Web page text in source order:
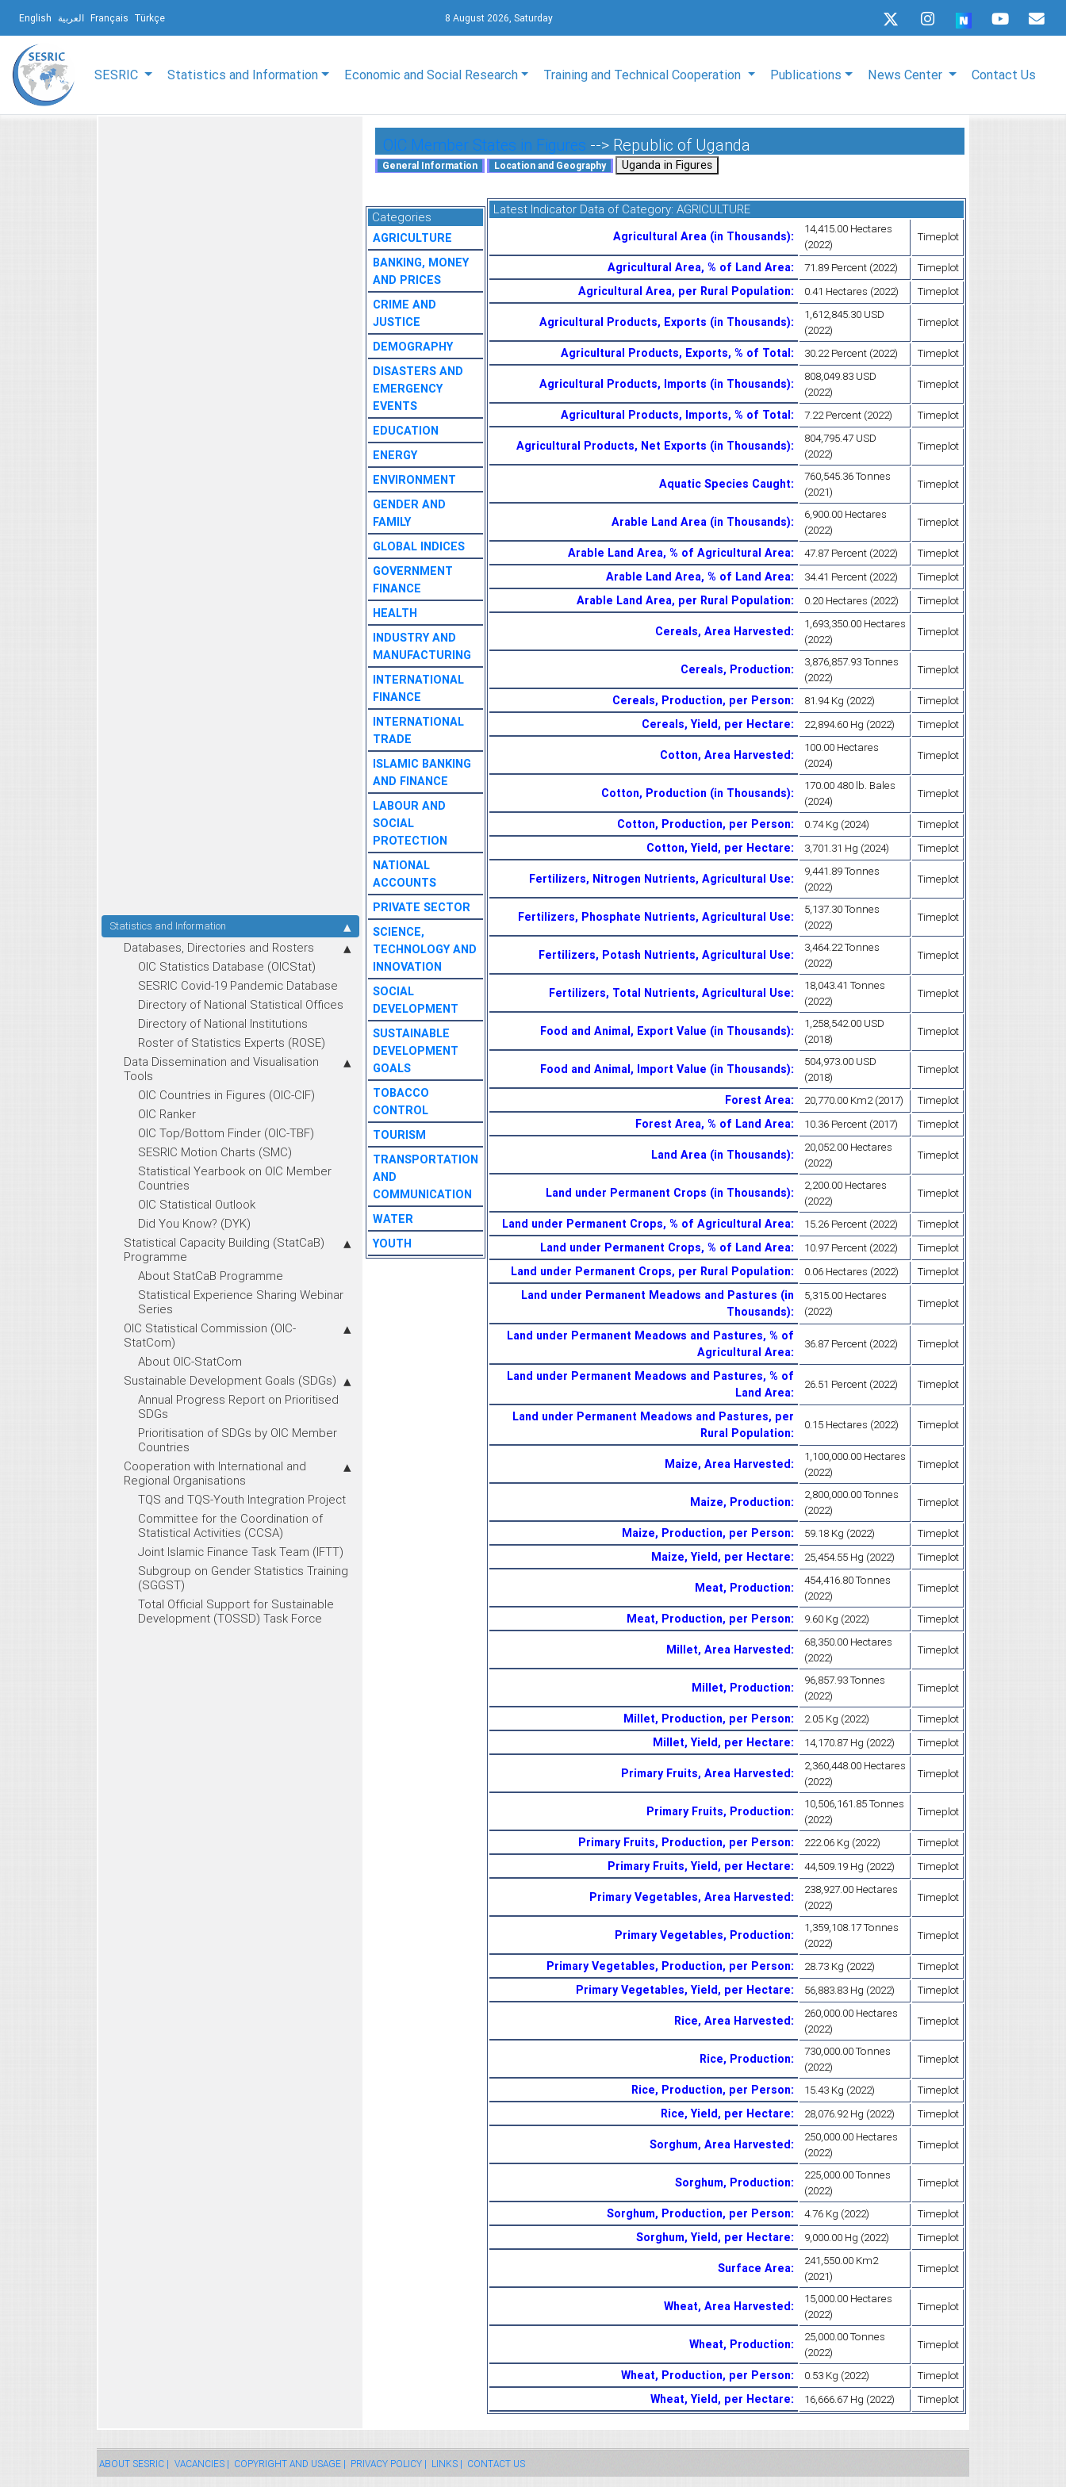
English العربية Français Türkçe 8 August 2026, Saturday
SESRIC Statistics and Information Economic and Social Research Training and Technical Cooperation Publications News Center Contact Us
Statistics and Information
Databases, Directories and Rosters
OIC Statistics Database (OICStat)
SESRIC Covid-19 Pandemic Database
Directory of National Statistical Offices
Directory of National Institutions
Roster of Statistics Experts (ROSE)
Data Dissemination and Visualisation
Tools
OIC Countries in Figures (OIC-CIF)
OIC Ranker
OIC Top/Bottom Finder (OIC-TBF)
SESRIC Motion Charts (SMC)
Statistical Yearbook on OIC Member
Countries
OIC Statistical Outlook
Did You Know? (DYK)
Statistical Capacity Building (StatCaB)
Programme
About StatCaB Programme
Statistical Experience Sharing Webinar
Series
OIC Statistical Commission (OIC-
StatCom)
About OIC-StatCom
Sustainable Development Goals (SDGs)
Annual Progress Report on Prioritised
SDGs
Prioritisation of SDGs by OIC Member
Countries
Cooperation with International and
Regional Organisations
TQS and TQS-Youth Integration Project
Committee for the Coordination of
Statistical Activities (CCSA)
Joint Islamic Finance Task Team (IFTT)
Subgroup on Gender Statistics Training
(SGGST)
Total Official Support for Sustainable
Development (TOSSD) Task Force
OIC Member States in Figures --> Republic of Uganda
Categories
AGRICULTURE
BANKING, MONEY
AND PRICES
CRIME AND
JUSTICE
DEMOGRAPHY
DISASTERS AND
EMERGENCY
EVENTS
EDUCATION
ENERGY
ENVIRONMENT
GENDER AND
FAMILY
GLOBAL INDICES
GOVERNMENT
FINANCE
HEALTH
INDUSTRY AND
MANUFACTURING
INTERNATIONAL
FINANCE
INTERNATIONAL
TRADE
ISLAMIC BANKING
AND FINANCE
LABOUR AND
SOCIAL
PROTECTION
NATIONAL
ACCOUNTS
PRIVATE SECTOR
SCIENCE,
TECHNOLOGY AND
INNOVATION
SOCIAL
DEVELOPMENT
SUSTAINABLE
DEVELOPMENT
GOALS
TOBACCO
CONTROL
TOURISM
TRANSPORTATION
AND
COMMUNICATION
WATER
YOUTH
Latest Indicator Data of Category: AGRICULTURE
Agricultural Area (in Thousands):
14,415.00 Hectares
(2022)
Timeplot
Agricultural Area, % of Land Area: 71.89 Percent (2022) Timeplot
Agricultural Area, per Rural Population: 0.41 Hectares (2022) Timeplot
Agricultural Products, Exports (in Thousands):
1,612,845.30 USD
(2022)
Timeplot
Agricultural Products, Exports, % of Total: 30.22 Percent (2022) Timeplot
Agricultural Products, Imports (in Thousands):
808,049.83 USD
(2022)
Timeplot
Agricultural Products, Imports, % of Total: 7.22 Percent (2022) Timeplot
Agricultural Products, Net Exports (in Thousands):
804,795.47 USD
(2022)
Timeplot
Aquatic Species Caught:
760,545.36 Tonnes
(2021)
Timeplot
Arable Land Area (in Thousands):
6,900.00 Hectares
(2022)
Timeplot
Arable Land Area, % of Agricultural Area: 47.87 Percent (2022) Timeplot
Arable Land Area, % of Land Area: 34.41 Percent (2022) Timeplot
Arable Land Area, per Rural Population: 0.20 Hectares (2022) Timeplot
Cereals, Area Harvested:
1,693,350.00 Hectares
(2022)
Timeplot
Cereals, Production:
3,876,857.93 Tonnes
(2022)
Timeplot
Cereals, Production, per Person: 81.94 Kg (2022) Timeplot
Cereals, Yield, per Hectare: 22,894.60 Hg (2022) Timeplot
Cotton, Area Harvested:
100.00 Hectares
(2024)
Timeplot
Cotton, Production (in Thousands):
170.00 480 lb. Bales
(2024)
Timeplot
Cotton, Production, per Person: 0.74 Kg (2024) Timeplot
Cotton, Yield, per Hectare: 3,701.31 Hg (2024) Timeplot
Fertilizers, Nitrogen Nutrients, Agricultural Use:
9,441.89 Tonnes
(2022)
Timeplot
Fertilizers, Phosphate Nutrients, Agricultural Use:
5,137.30 Tonnes
(2022)
Timeplot
Fertilizers, Potash Nutrients, Agricultural Use:
3,464.22 Tonnes
(2022)
Timeplot
Fertilizers, Total Nutrients, Agricultural Use:
18,043.41 Tonnes
(2022)
Timeplot
Food and Animal, Export Value (in Thousands):
1,258,542.00 USD
(2018)
Timeplot
Food and Animal, Import Value (in Thousands):
504,973.00 USD
(2018)
Timeplot
Forest Area: 20,770.00 Km2 (2017) Timeplot
Forest Area, % of Land Area: 10.36 Percent (2017) Timeplot
Land Area (in Thousands):
20,052.00 Hectares
(2022)
Timeplot
Land under Permanent Crops (in Thousands):
2,200.00 Hectares
(2022)
Timeplot
Land under Permanent Crops, % of Agricultural Area: 15.26 Percent (2022) Timeplot
Land under Permanent Crops, % of Land Area: 10.97 Percent (2022) Timeplot
Land under Permanent Crops, per Rural Population: 0.06 Hectares (2022) Timeplot
Land under Permanent Meadows and Pastures (in
Thousands):
5,315.00 Hectares
(2022)
Timeplot
Land under Permanent Meadows and Pastures, % of
Agricultural Area:
36.87 Percent (2022) Timeplot
Land under Permanent Meadows and Pastures, % of
Land Area:
26.51 Percent (2022) Timeplot
Land under Permanent Meadows and Pastures, per
Rural Population:
0.15 Hectares (2022) Timeplot
Maize, Area Harvested:
1,100,000.00 Hectares
(2022)
Timeplot
Maize, Production:
2,800,000.00 Tonnes
(2022)
Timeplot
Maize, Production, per Person: 59.18 Kg (2022) Timeplot
Maize, Yield, per Hectare: 25,454.55 Hg (2022) Timeplot
Meat, Production:
454,416.80 Tonnes
(2022)
Timeplot
Meat, Production, per Person: 9.60 Kg (2022) Timeplot
Millet, Area Harvested:
68,350.00 Hectares
(2022)
Timeplot
Millet, Production:
96,857.93 Tonnes
(2022)
Timeplot
Millet, Production, per Person: 2.05 Kg (2022) Timeplot
Millet, Yield, per Hectare: 14,170.87 Hg (2022) Timeplot
Primary Fruits, Area Harvested:
2,360,448.00 Hectares
(2022)
Timeplot
Primary Fruits, Production:
10,506,161.85 Tonnes
(2022)
Timeplot
Primary Fruits, Production, per Person: 222.06 Kg (2022) Timeplot
Primary Fruits, Yield, per Hectare: 44,509.19 Hg (2022) Timeplot
Primary Vegetables, Area Harvested:
238,927.00 Hectares
(2022)
Timeplot
Primary Vegetables, Production:
1,359,108.17 Tonnes
(2022)
Timeplot
Primary Vegetables, Production, per Person: 28.73 Kg (2022) Timeplot
Primary Vegetables, Yield, per Hectare: 56,883.83 Hg (2022) Timeplot
Rice, Area Harvested:
260,000.00 Hectares
(2022)
Timeplot
Rice, Production:
730,000.00 Tonnes
(2022)
Timeplot
Rice, Production, per Person: 15.43 Kg (2022) Timeplot
Rice, Yield, per Hectare: 28,076.92 Hg (2022) Timeplot
Sorghum, Area Harvested:
250,000.00 Hectares
(2022)
Timeplot
Sorghum, Production:
225,000.00 Tonnes
(2022)
Timeplot
Sorghum, Production, per Person: 4.76 Kg (2022) Timeplot
Sorghum, Yield, per Hectare: 9,000.00 Hg (2022) Timeplot
Surface Area:
241,550.00 Km2
(2021)
Timeplot
Wheat, Area Harvested:
15,000.00 Hectares
(2022)
Timeplot
Wheat, Production:
25,000.00 Tonnes
(2022)
Timeplot
Wheat, Production, per Person: 0.53 Kg (2022) Timeplot
Wheat, Yield, per Hectare: 16,666.67 Hg (2022) Timeplot
ABOUT SESRIC | VACANCIES | COPYRIGHT AND USAGE | PRIVACY POLICY | LINKS | CONTACT US